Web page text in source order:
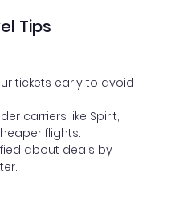
Tips
tickets early to avoid
carriers like Spirit,
flights.
about deals by